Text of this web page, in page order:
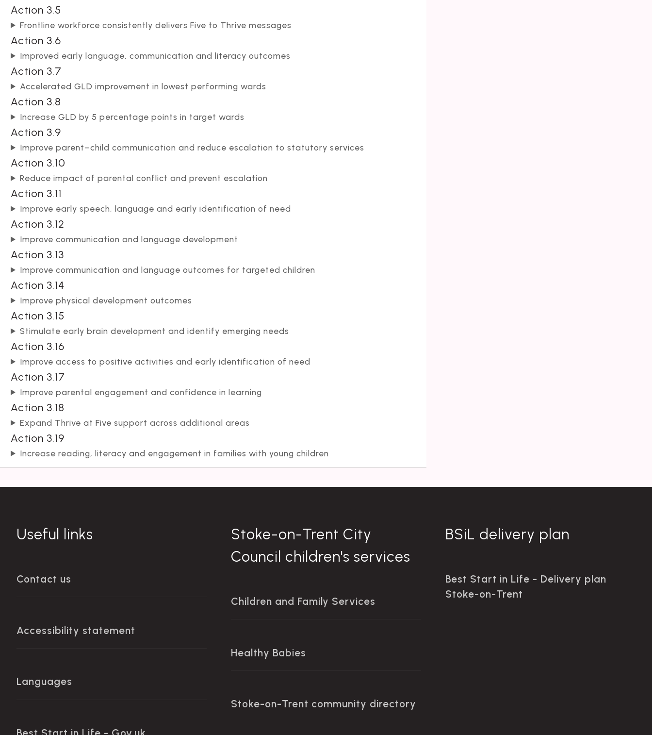
Action 3.5
Frontline workforce consistently delivers Five to Thrive messages
Action 3.6
Improved early language, communication and literacy outcomes
Action 3.7
Accelerated GLD improvement in lowest performing wards
Action 3.8
Increase GLD by 5 percentage points in target wards
Action 3.9
Improve parent–child communication and reduce escalation to statutory services
Action 3.10
Reduce impact of parental conflict and prevent escalation
Action 3.11
Improve early speech, language and early identification of need
Action 3.12
Improve communication and language development
Action 3.13
Improve communication and language outcomes for targeted children
Action 3.14
Improve physical development outcomes
Action 3.15
Stimulate early brain development and identify emerging needs
Action 3.16
Improve access to positive activities and early identification of need
Action 3.17
Improve parental engagement and confidence in learning
Action 3.18
Expand Thrive at Five support across additional areas
Action 3.19
Increase reading, literacy and engagement in families with young children
Useful links
Contact us
Accessibility statement
Languages
Stoke-on-Trent City
Council children's services
Children and Family Services
Healthy Babies
Stoke-on-Trent community directory
BSiL delivery plan
Best Start in Life - Delivery plan
Stoke-on-Trent